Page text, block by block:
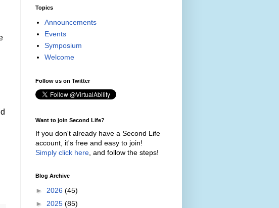
Topics
Announcements
Events
Symposium
Welcome
Follow us on Twitter
Want to join Second Life?
If you don't already have a Second Life
account, it's free and easy to join!
Simply click here , and follow the steps!
Blog Archive
► 2026 (45)
► 2025 (85)